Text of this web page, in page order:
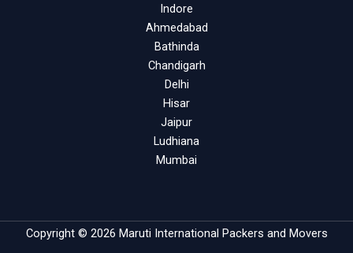
Indore
Ahmedabad
Bathinda
Chandigarh
Delhi
Hisar
Jaipur
Ludhiana
Mumbai
Copyright © 2026 Maruti International Packers and Movers